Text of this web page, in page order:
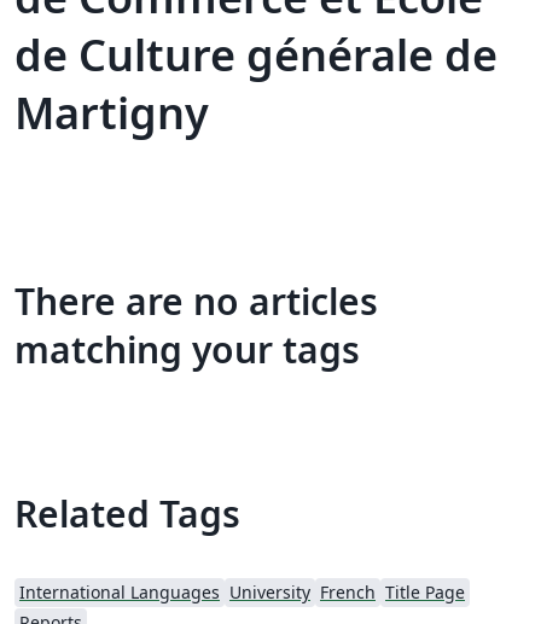
de Culture générale de
Martigny
There are no articles
matching your tags
Related Tags
International Languages University French Title Page